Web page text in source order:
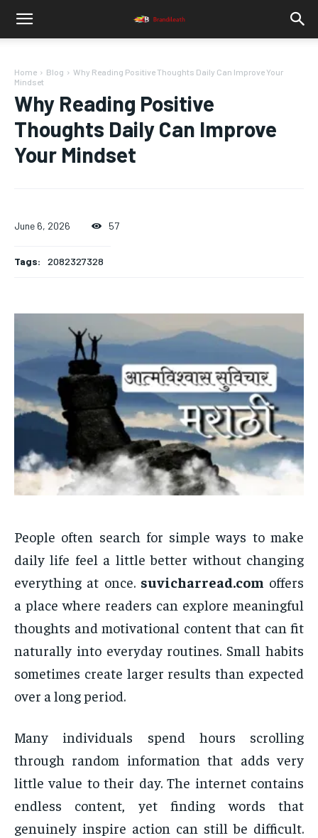
Home Blog
Why Reading Positive Thoughts Daily Can Improve Your
Mindset
Why Reading Positive
Thoughts Daily Can Improve
Your Mindset
June 6, 2026 57
Tags: 2082327328
People often search for simple ways to make
daily life feel a little better without changing
everything at once. suvicharread.com offers
a place where readers can explore meaningful
thoughts and motivational content that can fit
naturally into everyday routines. Small habits
sometimes create larger results than expected
over a long period.
Many individuals spend hours scrolling
through random information that adds very
little value to their day. The internet contains
endless content, yet finding words that
genuinely inspire action can still be difficult.